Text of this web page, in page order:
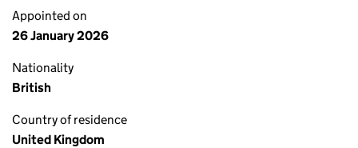
Appointed on
26 January 2026
Nationality
British
Country of residence
United Kingdom